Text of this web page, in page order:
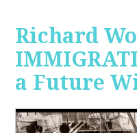
Richard
a Future